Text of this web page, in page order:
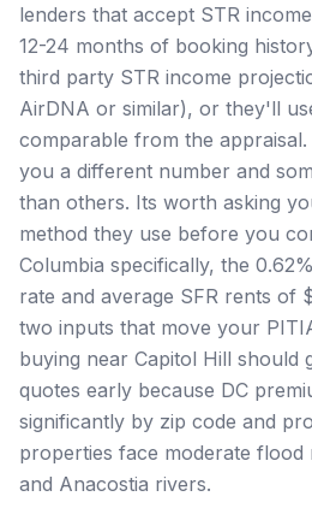
lenders that accept STR
12-24 months of booking
third party STR income
AirDNA or similar), or they'll
comparable from the
you a different number and
than others. Its worth asking
method they use before you
Columbia specifically, the
rate and average SFR rents of
two inputs that move your
buying near Capitol Hill should
quotes early because DC
significantly by zip code and
properties face moderate
and Anacostia rivers.